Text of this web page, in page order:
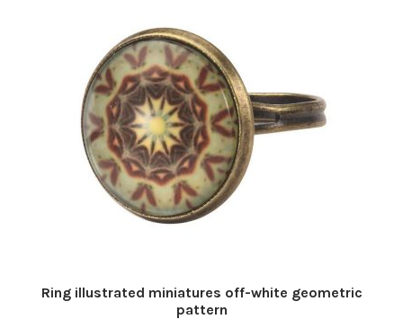
Ring illustrated miniatures off-white geometric
pattern